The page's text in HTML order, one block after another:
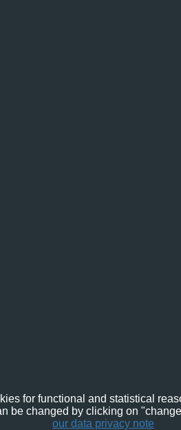
for functional and statistical
be changed by clicking on
our data privacy note